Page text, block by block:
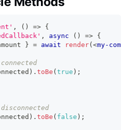
, ( ) => {
, async ( ) => {
} = await render(<my-
) . toBe (true ) ;
) . toBe ( false ) ;